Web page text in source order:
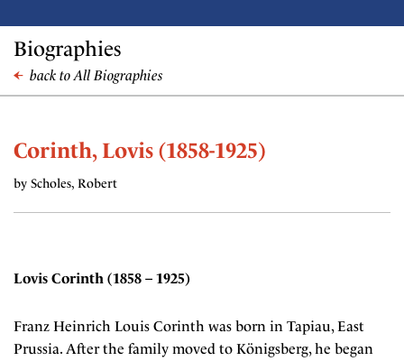
Biographies
back to All Biographies
Corinth, Lovis (1858-1925)
by Scholes, Robert
Lovis Corinth (1858 – 1925)
Franz Heinrich Louis Corinth was born in Tapiau, East
Prussia. After the family moved to Königsberg, he began